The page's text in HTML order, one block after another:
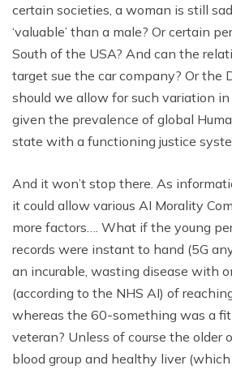
certain societies, a woman is still
‘valuable’ than a male? Or certain
South of the USA? And can the
target sue the car company? Or the
should we allow for such variation in
given the prevalence of global
state with a functioning justice
And it won’t stop there. As
it could allow various AI Morality
more factors…. What if the young
records were instant to hand (5G
an incurable, wasting disease with
(according to the NHS AI) of
whereas the 60-something was a
veteran? Unless of course the older
blood group and healthy liver